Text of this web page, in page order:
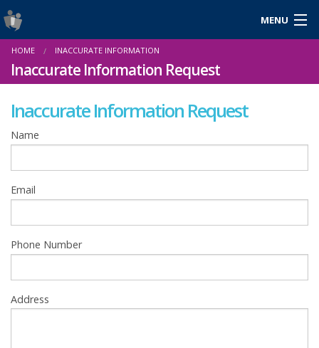
MENU
Login
News
Cookies
HOME INACCURATE INFORMATION
Inaccurate Information Request
Inaccurate Information Request
Name
Email
Phone Number
Address